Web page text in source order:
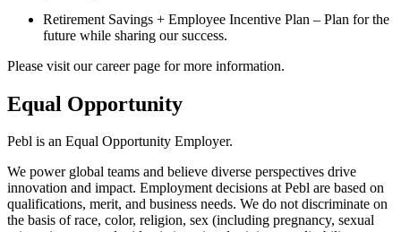
Retirement Savings + Employee Incentive Plan – Plan for the
future while sharing our success.
Please visit our career page for more information.
Equal Opportunity
Pebl is an Equal Opportunity Employer.
We power global teams and believe diverse perspectives drive
innovation and impact. Employment decisions at Pebl are based on
qualifications, merit, and business needs. We do not discriminate on
the basis of race, color, religion, sex (including pregnancy, sexual